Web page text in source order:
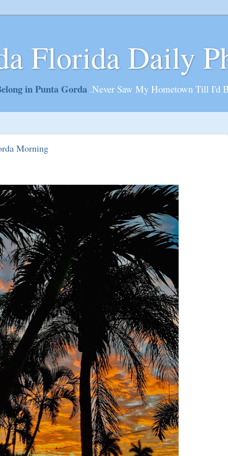
Florida Daily
in Punta Gorda .Never Saw My Hometown Till I'd
Morning